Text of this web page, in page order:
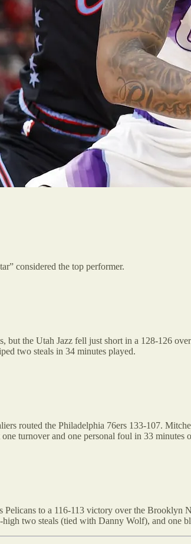
considered the top performer.
but the Utah Jazz fell just short in a 128-126
two steals in 34 minutes played.
routed the Philadelphia 76ers 133-107.
turnover and one personal foul in 33 minutes
Pelicans to a 116-113 victory over the
two steals (tied with Danny Wolf), and one